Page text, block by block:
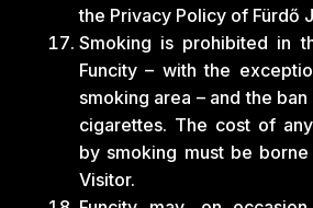
the Privacy Policy of Fürdő
Smoking is prohibited in
Funcity – with the
smoking area – and the
cigarettes. The cost of
by smoking must be
Visitor.